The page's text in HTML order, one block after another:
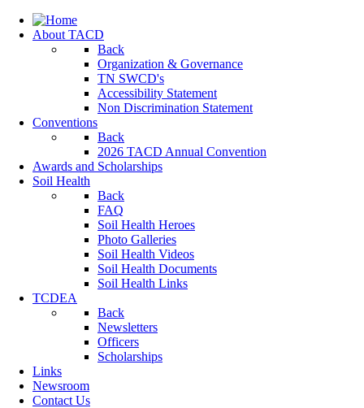
About TACD
Back
Organization & Governance
TN SWCD's
Accessibility Statement
Non Discrimination Statement
Conventions
Back
2026 TACD Annual Convention
Awards and Scholarships
Soil Health
Back
FAQ
Soil Health Heroes
Photo Galleries
Soil Health Videos
Soil Health Documents
Soil Health Links
TCDEA
Back
Newsletters
Officers
Scholarships
Links
Newsroom
Contact Us